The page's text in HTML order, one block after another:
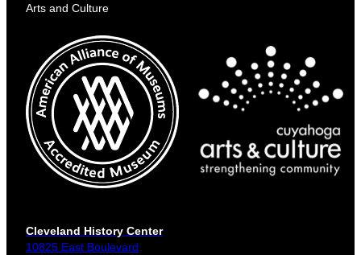
Arts and Culture
Cleveland History Center
10825 East Boulevard